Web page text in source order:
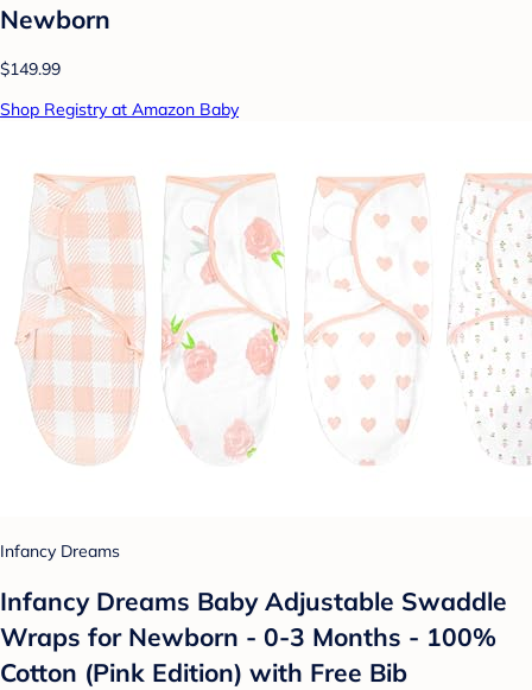
Newborn
$149.99
Shop Registry at Amazon Baby
Infancy Dreams
Infancy Dreams Baby Adjustable Swaddle
Wraps for Newborn - 0-3 Months - 100%
Cotton (Pink Edition) with Free Bib